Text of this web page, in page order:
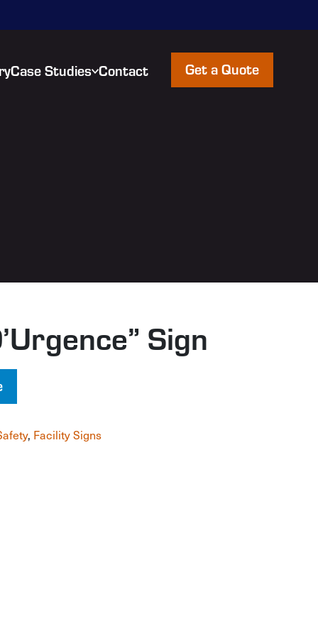
Case Studies Contact Get a Quote
Sign
, Facility Signs